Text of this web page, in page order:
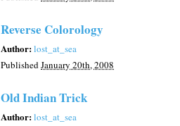
Reverse Colorology
Author:lost_at_sea
PublishedJanuary 20th, 2008
Old Indian Trick
Author:lost_at_sea